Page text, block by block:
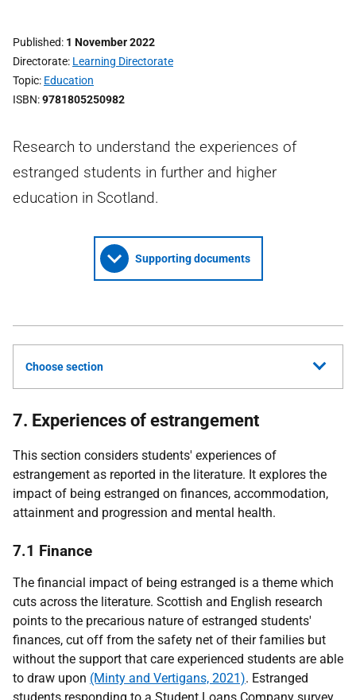
Published 1 November 2022
Directorate Learning Directorate
Topic Education
ISBN 9781805250982
Research to understand the experiences of
estranged students in further and higher
education in Scotland.
Supporting documents
Choose section
7. Experiences of estrangement
This section considers students' experiences of
estrangement as reported in the literature. It explores the
impact of being estranged on finances, accommodation,
attainment and progression and mental health.
7.1 Finance
The financial impact of being estranged is a theme which
cuts across the literature. Scottish and English research
points to the precarious nature of estranged students'
finances, cut off from the safety net of their families but
without the support that care experienced students are able
to draw upon (Minty and Vertigans, 2021). Estranged